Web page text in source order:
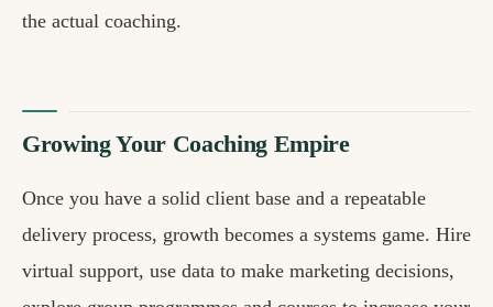
the actual coaching.
Growing Your Coaching Empire
Once you have a solid client base and a repeatable
delivery process, growth becomes a systems game. Hire
virtual support, use data to make marketing decisions,